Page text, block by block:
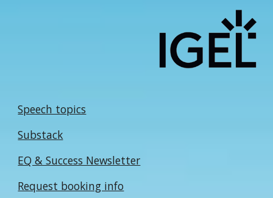
Speech topics
Substack
EQ & Success Newsletter
Request booking info